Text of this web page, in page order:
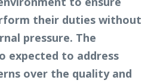
their duties without
pressure. The
expected to address
over the quality and